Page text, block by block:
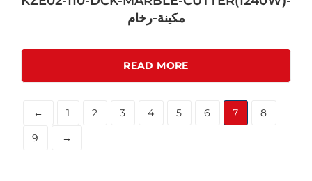
مكينة-رخام
READ MORE
← 1 2 3 4 5 6 7
8
9
→